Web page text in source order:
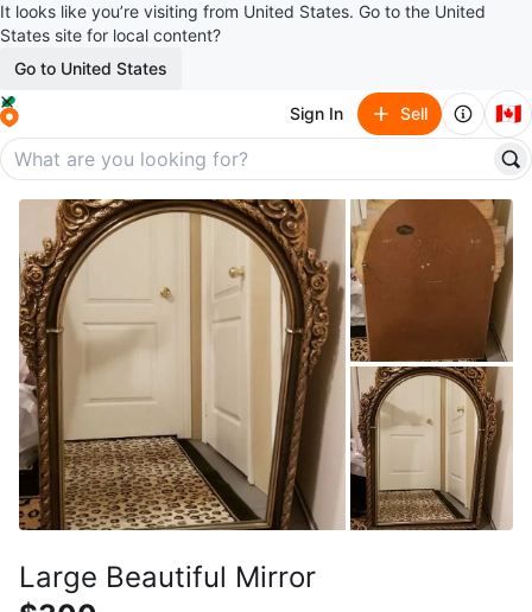
It looks like you’re visiting from United States. Go to the United
States site for local content?
Go to United States
Sign In Sell 🇨🇦
Large Beautiful Mirror